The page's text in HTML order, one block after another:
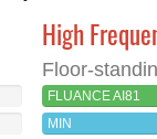
High
Floor-
FLUANCE AI81
MIN